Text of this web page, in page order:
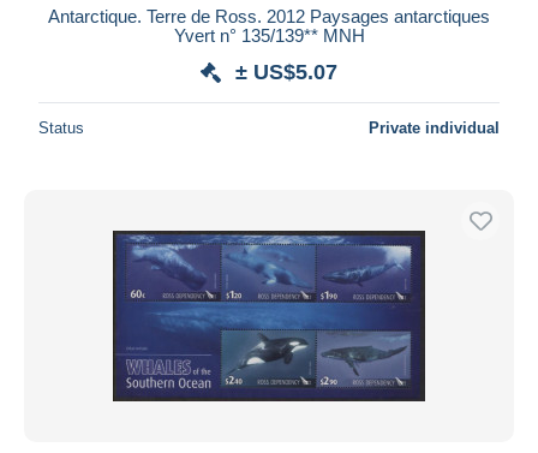
Antarctique. Terre de Ross. 2012 Paysages antarctiques
Yvert n° 135/139** MNH
± US$5.07
Status Private individual